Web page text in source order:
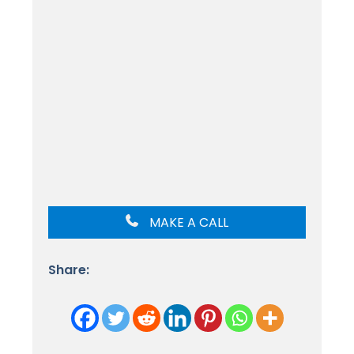
MAKE A CALL
Share: